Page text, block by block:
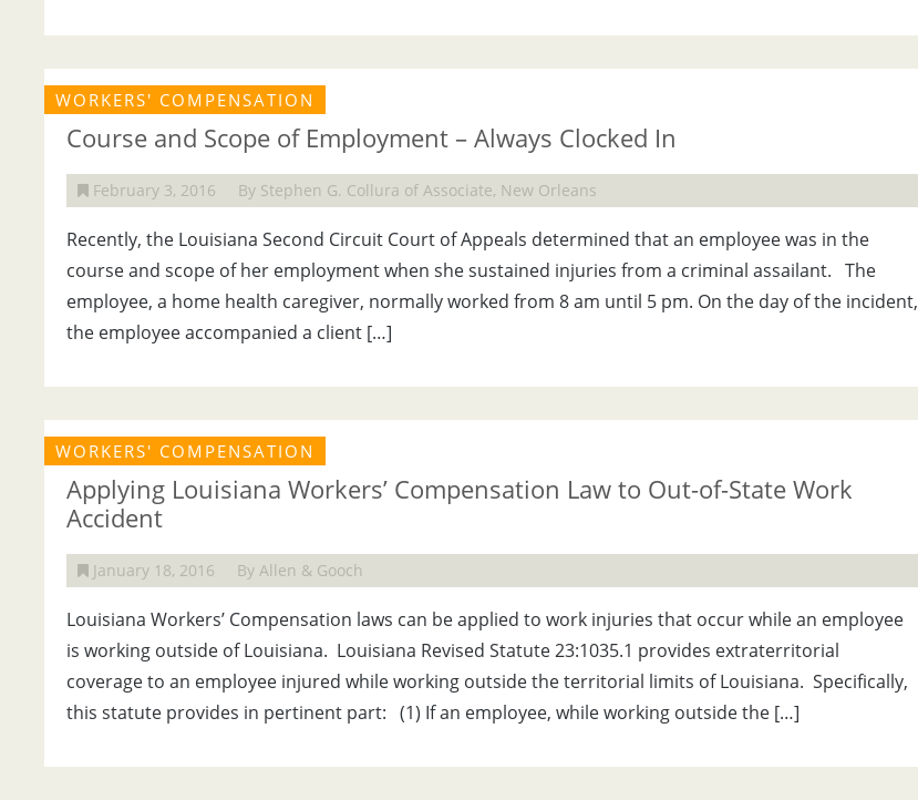
WORKERS' COMPENSATION
Course and Scope of Employment – Always Clocked In
February 3, 2016 By Stephen G. Collura of Associate, New Orleans
Recently, the Louisiana Second Circuit Court of Appeals determined that an employee was in the
course and scope of her employment when she sustained injuries from a criminal assailant. The
employee, a home health caregiver, normally worked from 8 am until 5 pm. On the day of the incident,
the employee accompanied a client […]
WORKERS' COMPENSATION
Applying Louisiana Workers’ Compensation Law to Out-of-State Work
Accident
January 18, 2016 By Allen & Gooch
Louisiana Workers’ Compensation laws can be applied to work injuries that occur while an employee
is working outside of Louisiana. Louisiana Revised Statute 23:1035.1 provides extraterritorial
coverage to an employee injured while working outside the territorial limits of Louisiana. Specifically,
this statute provides in pertinent part: (1) If an employee, while working outside the […]